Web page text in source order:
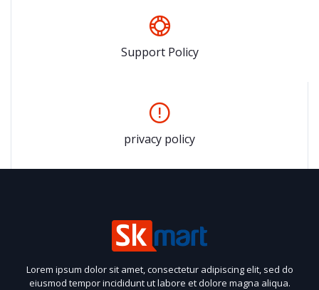
Support Policy
privacy policy
Lorem ipsum dolor sit amet, consectetur adipiscing elit, sed do
eiusmod tempor incididunt ut labore et dolore magna aliqua.